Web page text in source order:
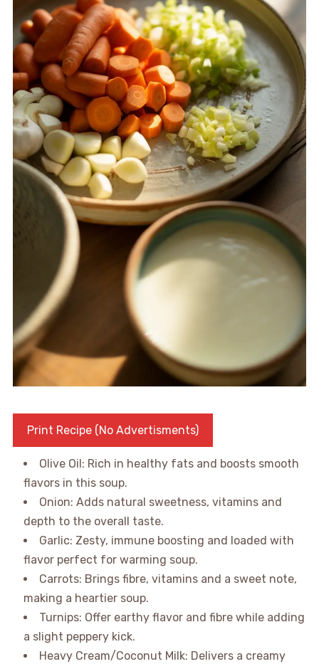
Print Recipe (No Advertisments)
Olive Oil: Rich in healthy fats and boosts smooth
flavors in this soup.
Onion: Adds natural sweetness, vitamins and
depth to the overall taste.
Garlic: Zesty, immune boosting and loaded with
flavor perfect for warming soup.
Carrots: Brings fibre, vitamins and a sweet note,
making a heartier soup.
Turnips: Offer earthy flavor and fibre while adding
a slight peppery kick.
Heavy Cream/Coconut Milk: Delivers a creamy